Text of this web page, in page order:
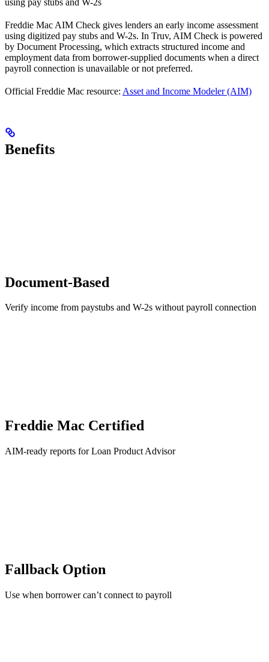
Freddie Mac AIM Check gives lenders an early income assessment
using digitized pay stubs and W-2s. In Truv, AIM Check is powered
by Document Processing, which extracts structured income and
employment data from borrower-supplied documents when a direct
payroll connection is unavailable or not preferred.
Official Freddie Mac resource: Asset and Income Modeler (AIM)
Benefits
Document-Based
Verify income from paystubs and W-2s without payroll connection
Freddie Mac Certified
AIM-ready reports for Loan Product Advisor
Fallback Option
Use when borrower can’t connect to payroll